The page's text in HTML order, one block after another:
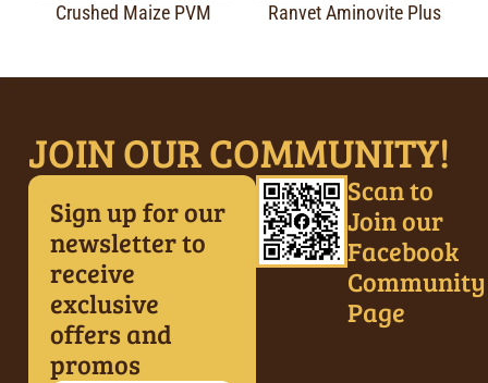
Crushed Maize PVM Ranvet Aminovite Plus
JOIN OUR COMMUNITY!
Sign up for our
newsletter to
receive
exclusive
offers and
promos
Scan to
Join our
Facebook
Community
Page